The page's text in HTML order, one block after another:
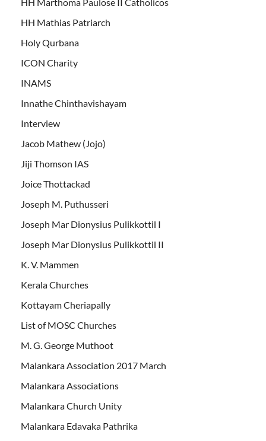
HH Mathias Patriarch
Holy Qurbana
ICON Charity
INAMS
Innathe Chinthavishayam
Interview
Jacob Mathew (Jojo)
Jiji Thomson IAS
Joice Thottackad
Joseph M. Puthusseri
Joseph Mar Dionysius Pulikkottil I
Joseph Mar Dionysius Pulikkottil II
K. V. Mammen
Kerala Churches
Kottayam Cheriapally
List of MOSC Churches
M. G. George Muthoot
Malankara Association 2017 March
Malankara Associations
Malankara Church Unity
Malankara Edavaka Pathrika